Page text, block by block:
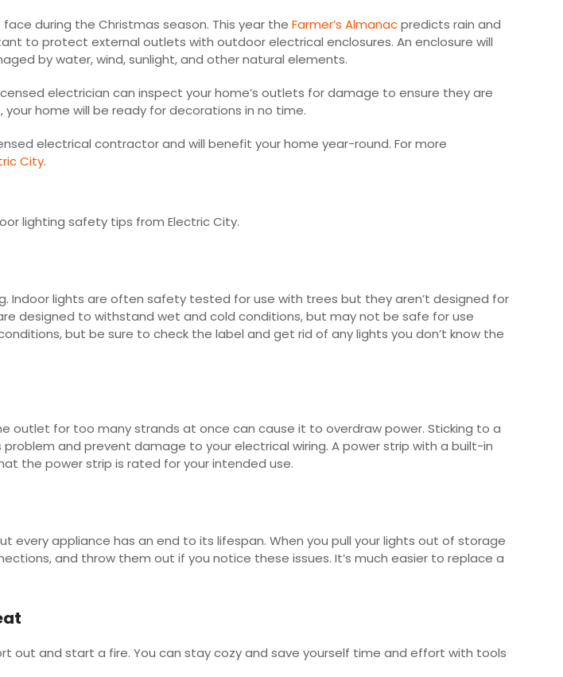
during the Christmas season. This year theFarmer’s Almanacpredicts rain and
to protect external outlets with outdoor electrical enclosures. An enclosure will
by water, wind, sunlight, and other natural elements.
electrician can inspect your home’s outlets for damage to ensure they are
home will be ready for decorations in no time.
electrical contractor and will benefit your home year-round.For more
City.
lighting safety tips from Electric City.
lights are often safety tested for use with trees but they aren’t designed for
designed to withstand wet and cold conditions, but may not be safe for use
but be sure to check the label and get rid of any lights you don’t know the
outlet for too many strands at once can cause it to overdraw power. Sticking to a
and prevent damage to your electrical wiring. A power strip with a built-in
the power strip is rated for your intended use.
appliance has an end to its lifespan. When you pull your lights out of storage
and throw them out if you notice these issues. It’s much easier to replace a
out and start a fire. You can stay cozy and save yourself time and effort with tools